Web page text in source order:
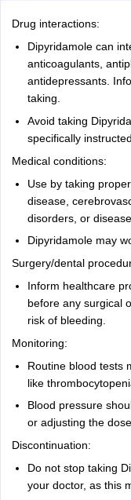
Drug interactions:
Dipyridamole can
anticoagulants,
antidepressants.
taking.
Avoid taking
specifically
Medical conditions:
Use by taking
disease,
disorders, or
Dipyridamole may
Surgery/dental
Inform healthcare
before any surgical
risk of bleeding.
Monitoring:
Routine blood tests
like
Blood pressure
or adjusting the
Discontinuation:
Do not stop taking
your doctor, as this